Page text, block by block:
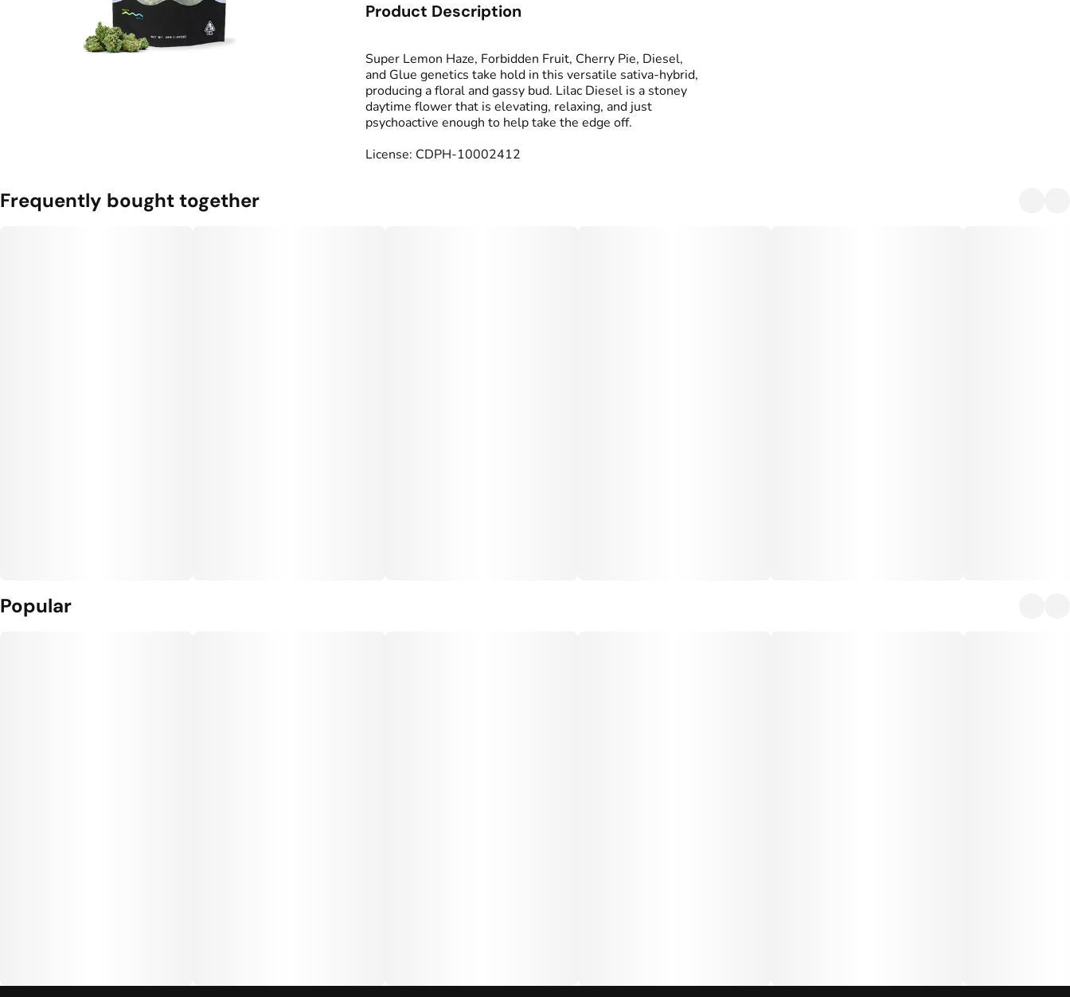
Product Description
Super Lemon Haze, Forbidden Fruit, Cherry Pie, Diesel,
and Glue genetics take hold in this versatile sativa-hybrid,
producing a floral and gassy bud. Lilac Diesel is a stoney
daytime flower that is elevating, relaxing, and just
psychoactive enough to help take the edge off.
License: CDPH-10002412
Frequently bought together
Popular